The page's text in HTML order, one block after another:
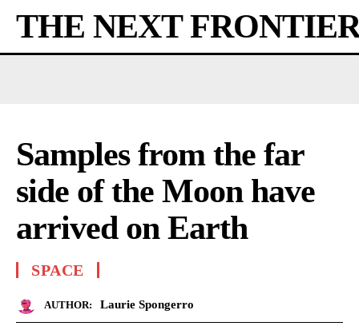
THE NEXT
Samples from the far
side of the Moon have
arrived on Earth
SPACE
AUTHOR: Laurie Spongerro